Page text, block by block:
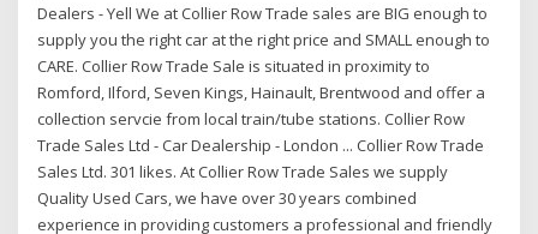
Dealers - Yell We at Collier Row Trade sales are BIG enough to
supply you the right car at the right price and SMALL enough to
CARE. Collier Row Trade Sale is situated in proximity to
Romford, Ilford, Seven Kings, Hainault, Brentwood and offer a
collection servcie from local train/tube stations. Collier Row
Trade Sales Ltd - Car Dealership - London ... Collier Row Trade
Sales Ltd. 301 likes. At Collier Row Trade Sales we supply
Quality Used Cars, we have over 30 years combined
experience in providing customers a professional and friendly